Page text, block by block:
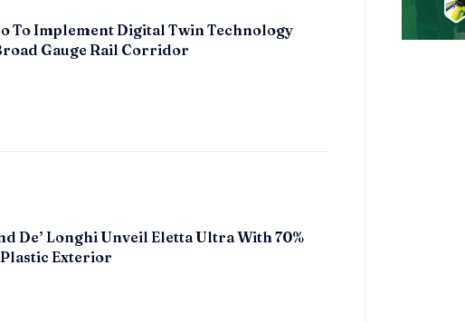
To Implement Digital Twin Technology
Gauge Rail Corridor
De’ Longhi Unveil Eletta Ultra With 70%
Exterior